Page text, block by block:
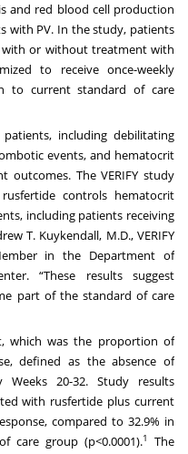
and red blood cell production
with PV. In the study, patients
or without treatment with
to receive once-weekly
to current standard of care
including debilitating
events, and hematocrit
The VERIFY study
controls hematocrit
including patients receiving
T. Kuykendall, M.D., VERIFY
in the Department of
“These results suggest
part of the standard of care
which was the proportion of
defined as the absence of
20-32. Study results
with rusfertide plus current
compared to 32.9% in
care group (p<0.0001).1 The